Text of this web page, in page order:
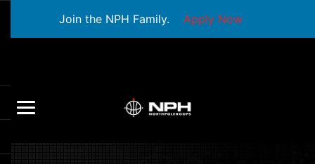
Join the NPH Family. Apply Now